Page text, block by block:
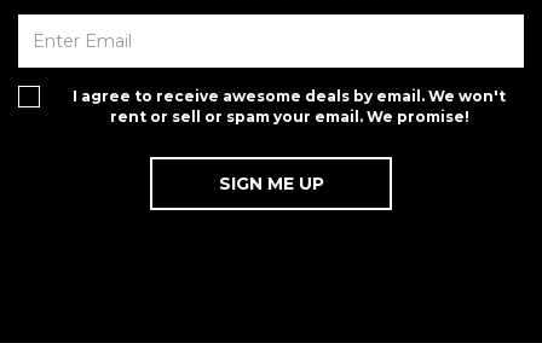
I agree to receive awesome deals by email. We won't
rent or sell or spam your email. We promise!